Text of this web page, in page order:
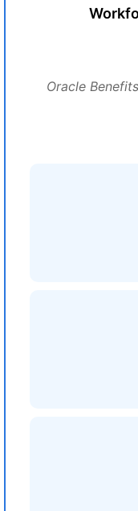
Oracle